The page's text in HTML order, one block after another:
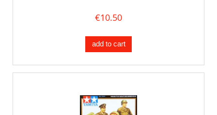
€10.50
add to cart